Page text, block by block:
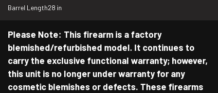
Barrel Length28 in
Please Note: This firearm is a factory
blemished/refurbished model. It continues to
carry the exclusive functional warranty; however,
this unit is no longer under warranty for any
cosmetic blemishes or defects. These firearms